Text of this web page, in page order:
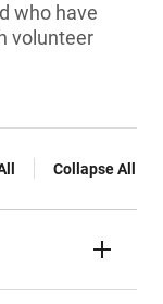
who have
volunteer
Collapse All